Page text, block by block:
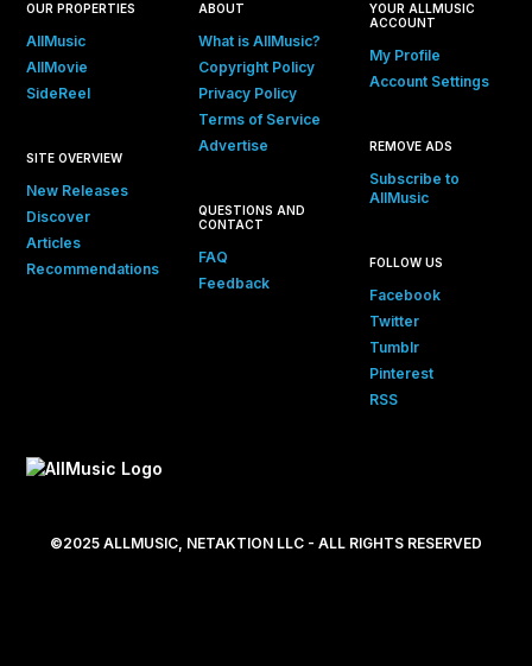
OUR PROPERTIES
AllMusic
AllMovie
SideReel
SITE OVERVIEW
New Releases
Discover
Articles
Recommendations
ABOUT
What is AllMusic?
Copyright Policy
Privacy Policy
Terms of Service
Advertise
QUESTIONS AND
CONTACT
FAQ
Feedback
YOUR ALLMUSIC
ACCOUNT
My Profile
Account Settings
REMOVE ADS
Subscribe to
AllMusic
FOLLOW US
Facebook
Twitter
Tumblr
Pinterest
RSS
©2025 ALLMUSIC, NETAKTION LLC - ALL RIGHTS RESERVED